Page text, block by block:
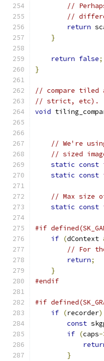
//
//
return
}
return false;
}
// compare tiled
// strict, etc).
void
// We're
// sized
static const
static const
// Max size
static const
#if
if (dContext
// For
return;
}
#endif
#if
if (recorder)
const
if (caps-
}